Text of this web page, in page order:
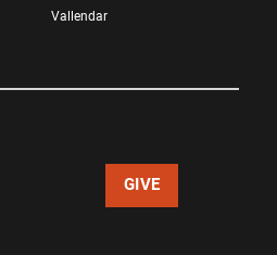
Vallendar
GIVE